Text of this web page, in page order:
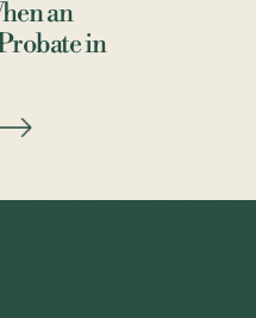
an
in